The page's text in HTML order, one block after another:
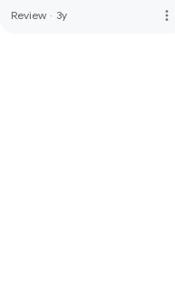
Review · 3y more_vert